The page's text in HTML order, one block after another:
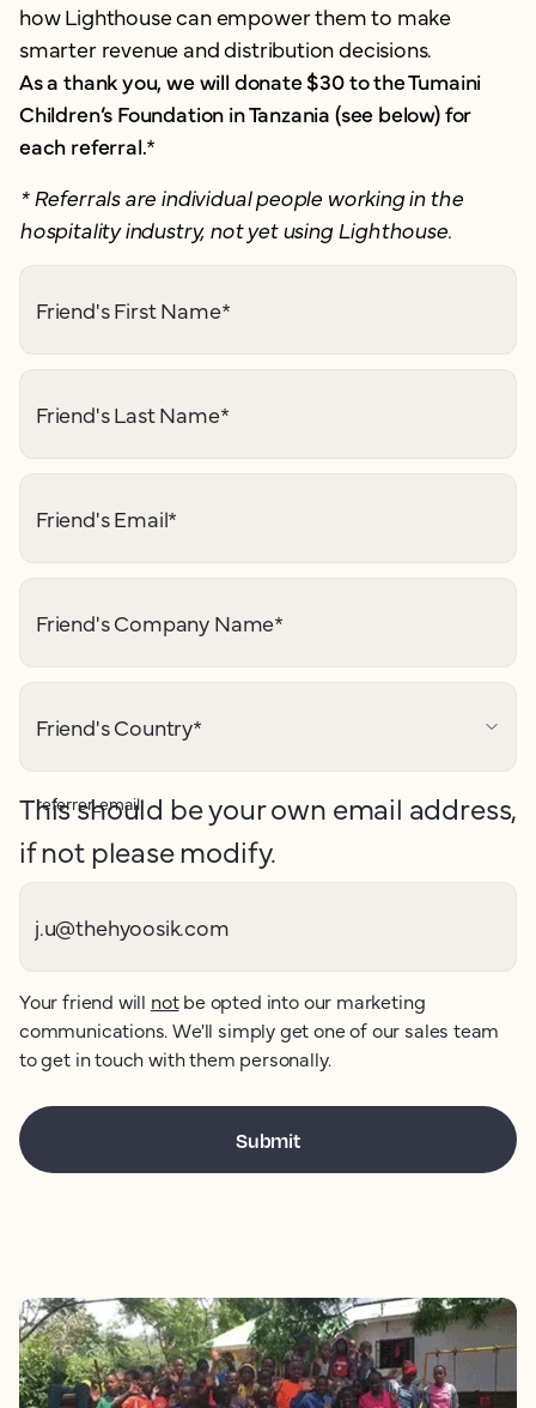
how Lighthouse can empower them to make
smarter revenue and distribution decisions.
As a thank you, we will donate $30 to the Tumaini
Children’s Foundation in Tanzania (see below) for
each referral.*
* Referrals are individual people working in the
hospitality industry, not yet using Lighthouse.
Friend's First Name*
Friend's Last Name*
Friend's Email*
Friend's Company Name*
Friend's Country*
referrer_email
This should be your own email address,
if not please modify.
Your friend will notbe opted into our marketing
communications. We'll simply get one of our sales team
to get in touch with them personally.